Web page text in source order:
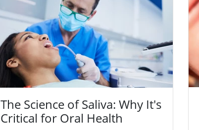
The Science of Saliva: Why It's
Critical for Oral Health